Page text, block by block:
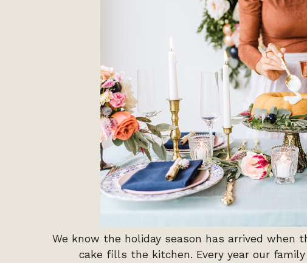
We know the holiday season has arrived when
cake fills the kitchen. Every year our